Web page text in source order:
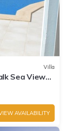
Villa
Sea Views;
AVAILABILITY